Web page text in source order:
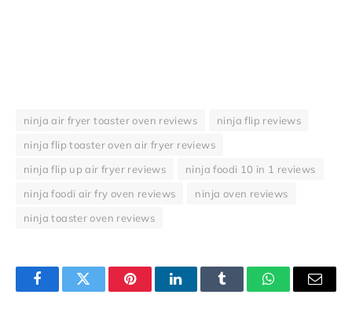
ninja air fryer toaster oven reviews
ninja flip reviews
ninja flip toaster oven air fryer reviews
ninja flip up air fryer reviews
ninja foodi 10 in 1 reviews
ninja foodi air fry oven reviews
ninja oven reviews
ninja toaster oven reviews
FacebookTwitter PinterestLinkedInTumblr WhatsAppEmail